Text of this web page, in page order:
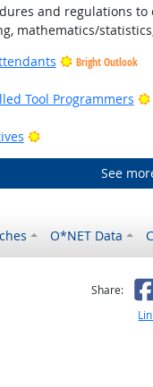
and regulations to
mathematics/
Bright Outlook
Tool Programmers
Outlook
Bright Outlook
See
O*NET Data
helpful
notShare: